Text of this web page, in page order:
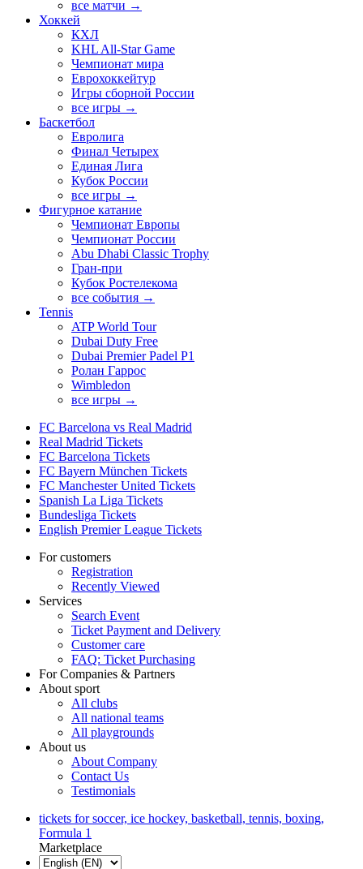
все матчи →
Хоккей
КХЛ
KHL All-Star Game
Чемпионат мира
Еврохоккейтур
Игры сборной России
все игры →
Баскетбол
Евролига
Финал Четырех
Единая Лига
Кубок России
все игры →
Фигурное катание
Чемпионат Европы
Чемпионат России
Abu Dhabi Classic Trophy
Гран-при
Кубок Ростелекома
все события →
Tennis
ATP World Tour
Dubai Duty Free
Dubai Premier Padel P1
Ролан Гаррос
Wimbledon
все игры →
FC Barcelona vs Real Madrid
Real Madrid Tickets
FC Barcelona Tickets
FC Bayern München Tickets
FC Manchester United Tickets
Spanish La Liga Tickets
Bundesliga Tickets
English Premier League Tickets
For customers
Registration
Recently Viewed
Services
Search Event
Ticket Payment and Delivery
Customer care
FAQ: Ticket Purchasing
For Companies & Partners
About sport
All clubs
All national teams
All playgrounds
About us
About Company
Contact Us
Testimonials
tickets for soccer, ice hockey, basketball, tennis, boxing,
Formula 1
Marketplace